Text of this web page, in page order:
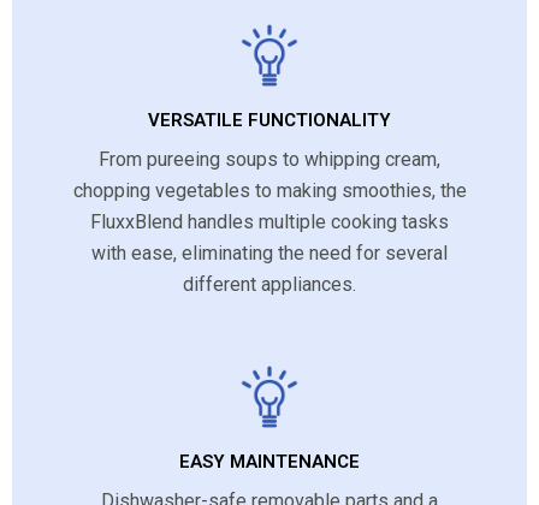
VERSATILE FUNCTIONALITY
From pureeing soups to whipping cream,
chopping vegetables to making smoothies, the
FluxxBlend handles multiple cooking tasks
with ease, eliminating the need for several
different appliances.
EASY MAINTENANCE
Dishwasher-safe removable parts and a